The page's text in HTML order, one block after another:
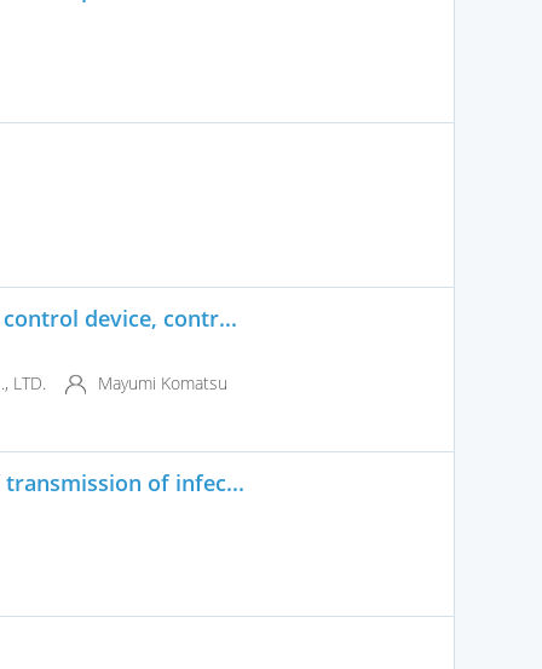
device, contr...
LTD. Mayumi Komatsu
of infec...